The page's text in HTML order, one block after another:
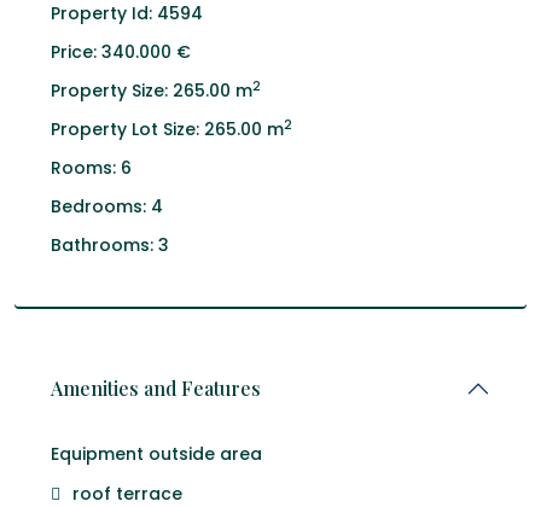
Property Id: 4594
Price: 340.000 €
Property Size: 265.00 m2
Property Lot Size: 265.00 m2
Rooms: 6
Bedrooms: 4
Bathrooms: 3
Amenities and Features
Equipment outside area
roof terrace